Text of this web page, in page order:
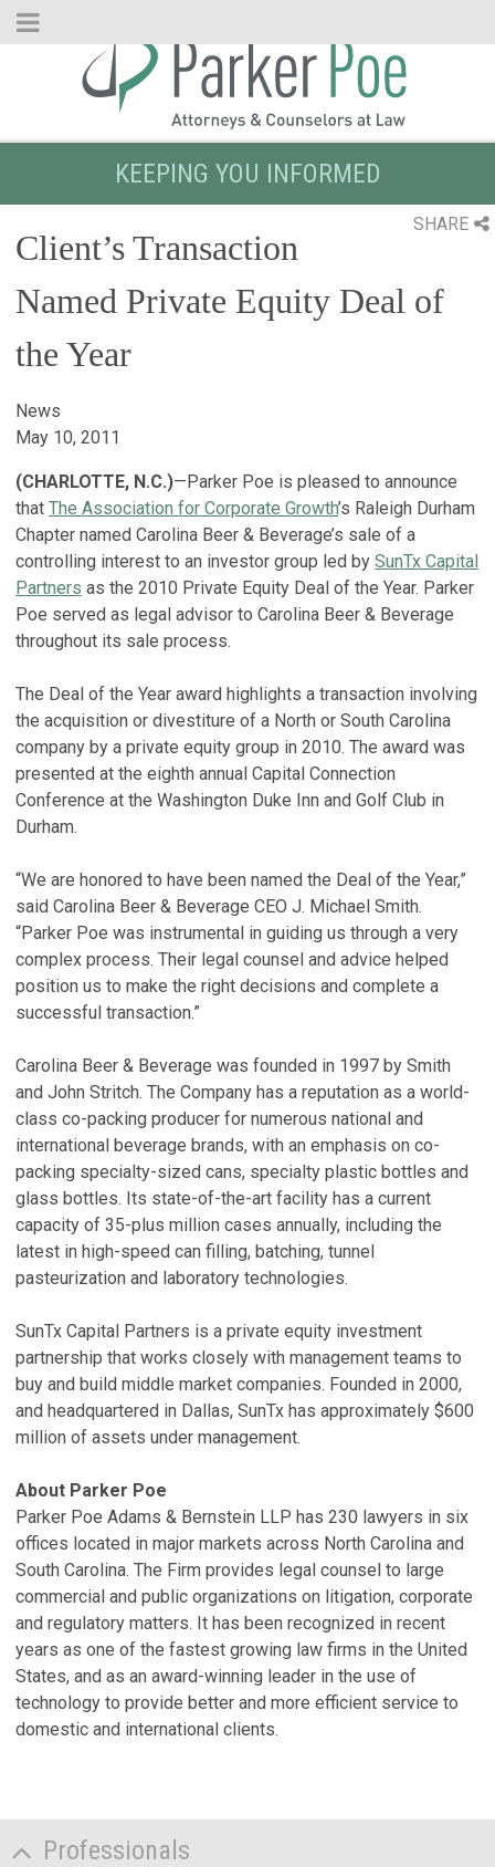
Skip
KEEPING YOU INFORMED
SHARE
Client’s Transaction
Named Private Equity Deal of
the Year
News
May 10, 2011
(CHARLOTTE, N.C.)—Parker Poe is pleased to announce
that The Association for Corporate Growth’s Raleigh Durham
Chapter named Carolina Beer & Beverage’s sale of a
controlling interest to an investor group led by SunTx Capital
Partners as the 2010 Private Equity Deal of the Year. Parker
Poe served as legal advisor to Carolina Beer & Beverage
throughout its sale process.
The Deal of the Year award highlights a transaction involving
the acquisition or divestiture of a North or South Carolina
company by a private equity group in 2010. The award was
presented at the eighth annual Capital Connection
Conference at the Washington Duke Inn and Golf Club in
Durham.
“We are honored to have been named the Deal of the Year,”
said Carolina Beer & Beverage CEO J. Michael Smith.
“Parker Poe was instrumental in guiding us through a very
complex process. Their legal counsel and advice helped
position us to make the right decisions and complete a
successful transaction.”
Carolina Beer & Beverage was founded in 1997 by Smith
and John Stritch. The Company has a reputation as a world-
class co-packing producer for numerous national and
international beverage brands, with an emphasis on co-
packing specialty-sized cans, specialty plastic bottles and
glass bottles. Its state-of-the-art facility has a current
capacity of 35-plus million cases annually, including the
latest in high-speed can filling, batching, tunnel
pasteurization and laboratory technologies.
SunTx Capital Partners is a private equity investment
partnership that works closely with management teams to
buy and build middle market companies. Founded in 2000,
and headquartered in Dallas, SunTx has approximately $600
million of assets under management.
About Parker Poe
Parker Poe Adams & Bernstein LLP has 230 lawyers in six
offices located in major markets across North Carolina and
South Carolina. The Firm provides legal counsel to large
commercial and public organizations on litigation, corporate
and regulatory matters. It has been recognized in recent
years as one of the fastest growing law firms in the United
States, and as an award-winning leader in the use of
technology to provide better and more efficient service to
domestic and international clients.
Professionals